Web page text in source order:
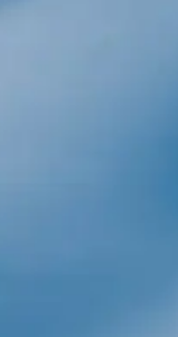
to receive marketing emails
Lane, Suite 200, Maitland, FL,
link, found at